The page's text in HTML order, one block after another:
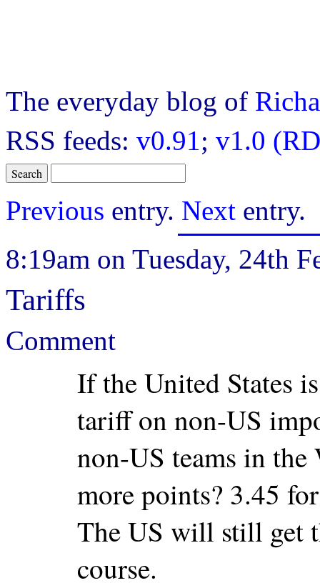
The everyday blog of
RSS feeds: v0.91; v1.0
Previous entry. Next entry.
8:19am on Tuesday, 24th
Tariffs
Comment
If the United States
tariff on non-US
non-US teams in
more points? 3.45
The US will still get
course.